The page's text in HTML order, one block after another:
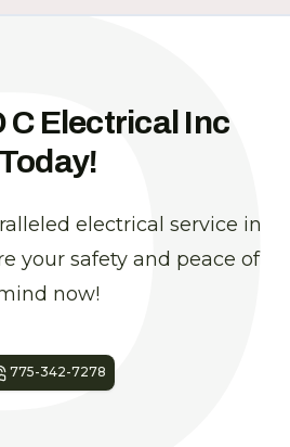
C Electrical Inc
Today!
electrical service in
your safety and peace of
now!
775-342-7278